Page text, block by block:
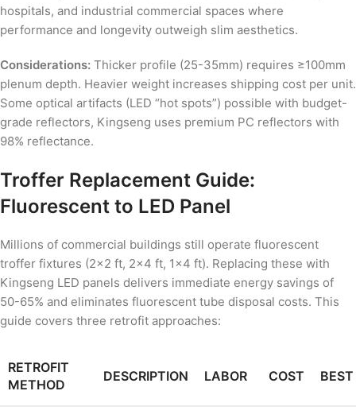
hospitals, and industrial commercial spaces where
performance and longevity outweigh slim aesthetics.
Considerations: Thicker profile (25-35mm) requires ≥100mm
plenum depth. Heavier weight increases shipping cost per unit.
Some optical artifacts (LED “hot spots”) possible with budget-
grade reflectors, Kingseng uses premium PC reflectors with
98% reflectance.
Troffer Replacement Guide:
Fluorescent to LED Panel
Millions of commercial buildings still operate fluorescent
troffer fixtures (2×2 ft, 2×4 ft, 1×4 ft). Replacing these with
Kingseng LED panels delivers immediate energy savings of
50-65% and eliminates fluorescent tube disposal costs. This
guide covers three retrofit approaches:
RETROFIT
METHOD
DESCRIPTION LABOR COST BEST